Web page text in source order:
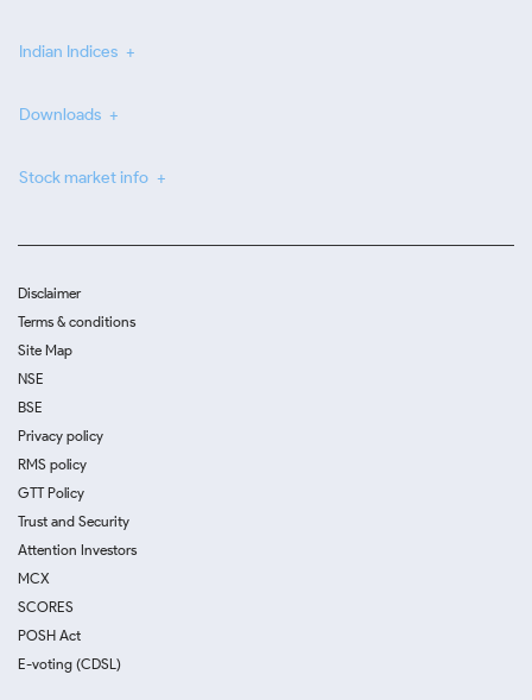
Indian Indices
Downloads
Stock market info
Disclaimer
Terms & conditions
Site Map
NSE
BSE
Privacy policy
RMS policy
GTT Policy
Trust and Security
Attention Investors
MCX
SCORES
POSH Act
E-voting (CDSL)